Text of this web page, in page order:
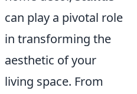
can play a pivotal role
in transforming the
aesthetic of your
living space. From